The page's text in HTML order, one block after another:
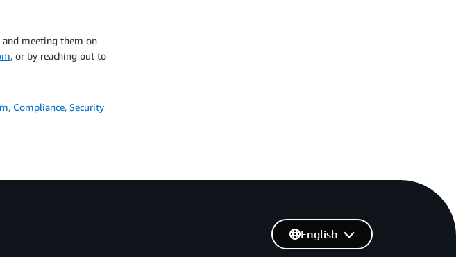
and meeting them on
, or by reaching out to
, Compliance, Security
English